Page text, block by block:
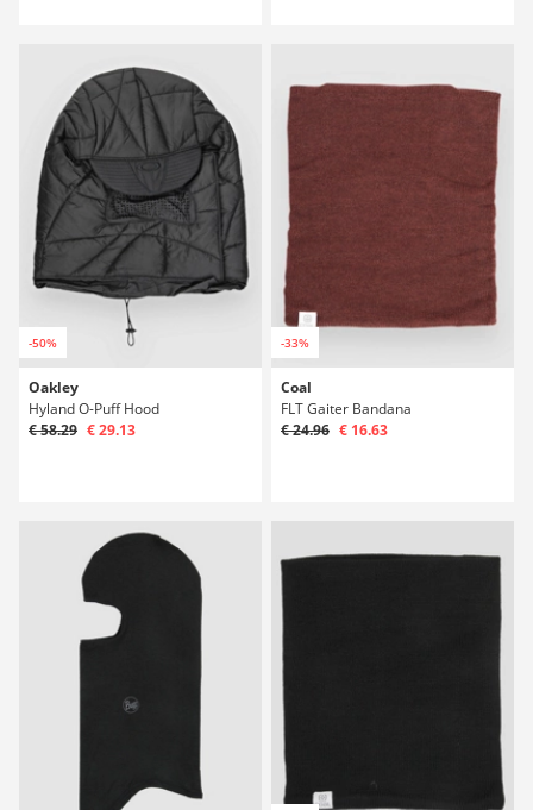
-50%
Oakley
Hyland O-Puff Hood
€ 58.29 € 29.13
-33%
Coal
FLT Gaiter Bandana
€ 24.96 € 16.63